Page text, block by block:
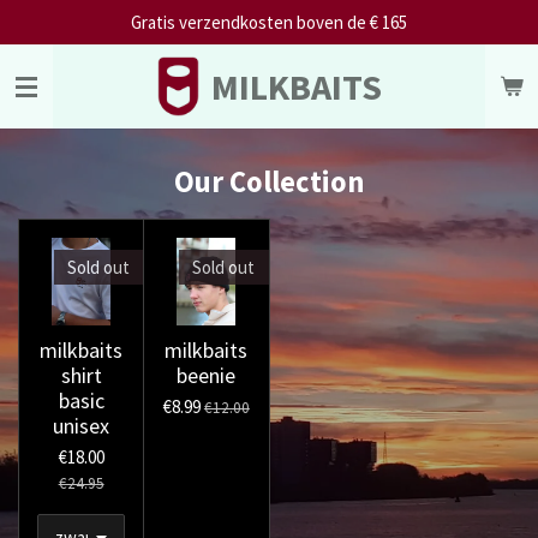
to
main
content
MILKBAITS
Gratis verzendkosten boven de € 165
Our Collection
Sold out
milkbaits
shirt
basic
unisex
€18.00
€24.95
Sold out
milkbaits
beenie
€8.99€12.00